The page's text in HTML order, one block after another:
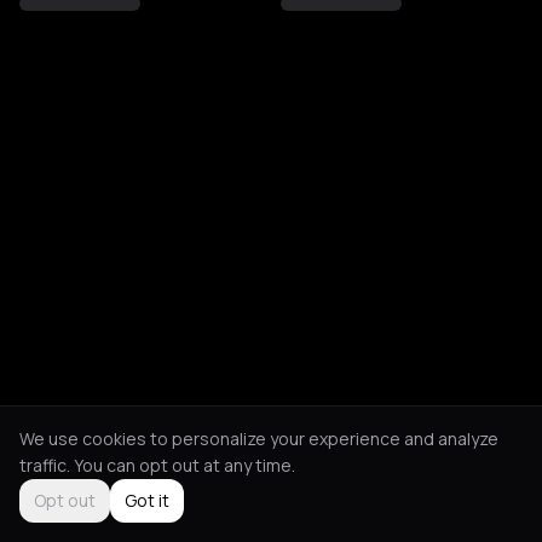
We use cookies to personalize your experience and analyze
traffic. You can opt out at any time.
Opt out
Got it